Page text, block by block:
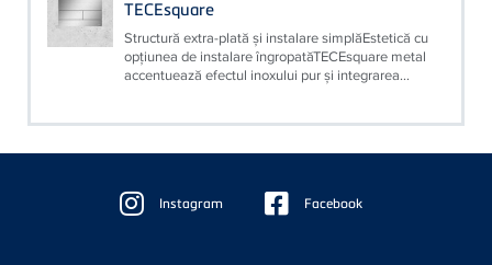
TECEsquare
Structură extra-plată şi instalare simplăEstetică cu
opţiunea de instalare îngropatăTECEsquare metal
accentuează efectul inoxului pur şi integrarea...
Instagram Facebook